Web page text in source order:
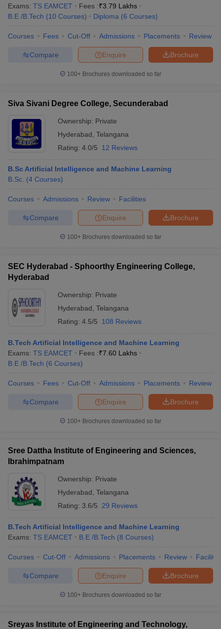
Exams: TS EAMCET Fees :₹3.79 Lakhs
B.E /B.Tech (10 Courses) Diploma (6 Courses)
Courses Fees Cut-Off Admissions Placements Review
Brochure
Enquire
Compare
100+ Brochures downloaded so far
Siva Sivani Degree College, Secunderabad
Ownership: Private
Hyderabad Telangana
Rating: 4.0/5 12 Reviews
B.Sc Artificial Intelligence and Machine Learning
B.Sc. (4 Courses)
Courses Admissions Review Facilities
Brochure
Enquire
Compare
100+ Brochures downloaded so far
SEC Hyderabad - Sphoorthy Engineering College,
Hyderabad
Ownership: Private
Hyderabad Telangana
Rating: 4.5/5 108 Reviews
B.Tech Artificial Intelligence and Machine Learning
Exams: TS EAMCET Fees :₹7.60 Lakhs
B.E /B.Tech (6 Courses)
Courses Fees Cut-Off Admissions Placements Review
Brochure
Enquire
Compare
100+ Brochures downloaded so far
Sree Dattha Institute of Engineering and Sciences,
Ibrahimpatnam
Ownership: Private
Hyderabad Telangana
Rating: 3.6/5 29 Reviews
B.Tech Artificial Intelligence and Machine Learning
Exams: TS EAMCET B.E /B.Tech (8 Courses)
Courses Cut-Off Admissions Placements Review
Brochure
Enquire
Compare
100+ Brochures downloaded so far
Sreyas Institute of Engineering and Technology,